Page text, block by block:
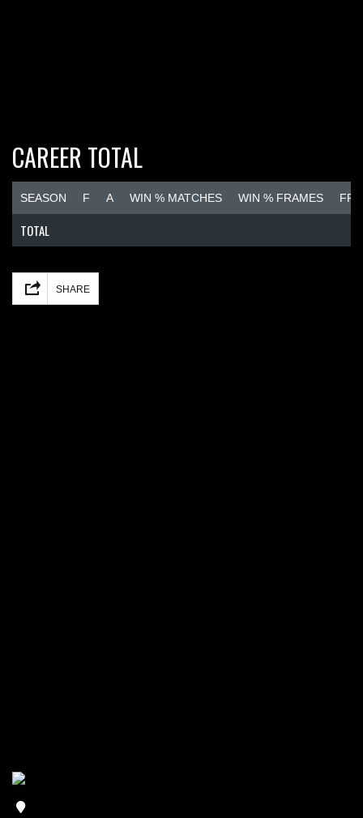
CAREER TOTAL
SEASON F A WIN % MATCHES WIN % FRAMES
TOTAL
SHARE